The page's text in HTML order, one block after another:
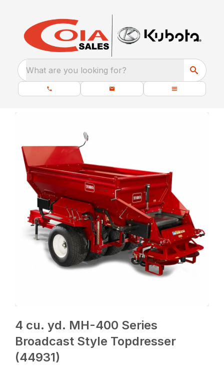
What are you looking for?
4 cu. yd. MH-400 Series
Broadcast Style Topdresser
(44931)